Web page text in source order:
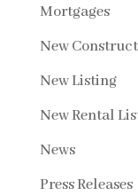
Mortgages
New
New Listing
New Rental
News
Press Releases